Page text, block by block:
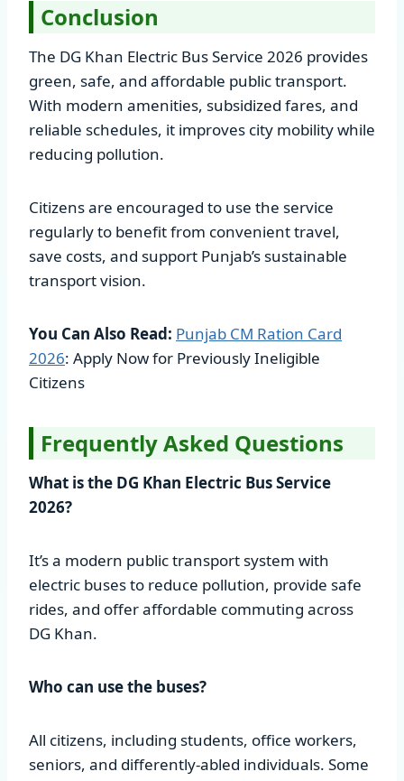
Conclusion
The DG Khan Electric Bus Service 2026 provides
green, safe, and affordable public transport.
With modern amenities, subsidized fares, and
reliable schedules, it improves city mobility while
reducing pollution.
Citizens are encouraged to use the service
regularly to benefit from convenient travel,
save costs, and support Punjab’s sustainable
transport vision.
You Can Also Read: Punjab CM Ration Card
2026: Apply Now for Previously Ineligible
Citizens
Frequently Asked Questions
What is the DG Khan Electric Bus Service
2026?
It’s a modern public transport system with
electric buses to reduce pollution, provide safe
rides, and offer affordable commuting across
DG Khan.
Who can use the buses?
All citizens, including students, office workers,
seniors, and differently-abled individuals. Some